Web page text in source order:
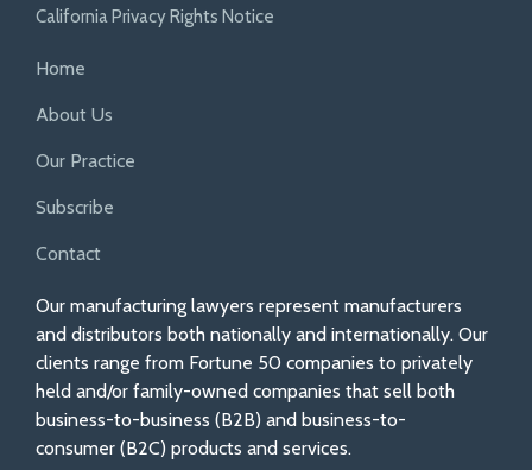
California Privacy Rights Notice
Home
About Us
Our Practice
Subscribe
Contact
Our manufacturing lawyers represent manufacturers
and distributors both nationally and internationally. Our
clients range from Fortune 50 companies to privately
held and/or family-owned companies that sell both
business-to-business (B2B) and business-to-
consumer (B2C) products and services.